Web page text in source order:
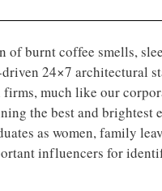
of burnt coffee smells,
driven 24×7 architectural
much like our
the best and brightest
as women, family
influencers for